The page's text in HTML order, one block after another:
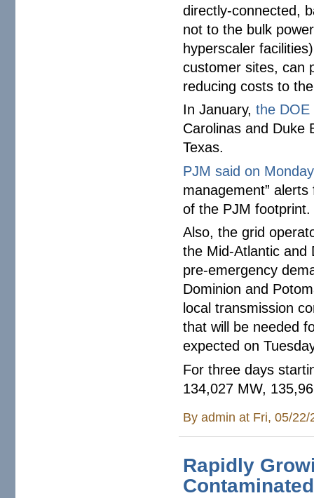
directly-connected,
not to the bulk
hyperscaler
customer sites, can
reducing costs to
In January,the DOE
Carolinas and Duke
Texas.
PJM said on Monday
management”
of the PJM footprint.
Also, the grid
the Mid-Atlantic and
pre-emergency
Dominion and
local transmission
that will be needed
expected on
For three days
134,027 MW,
Byadmin at Fri, 05/
Rapidly